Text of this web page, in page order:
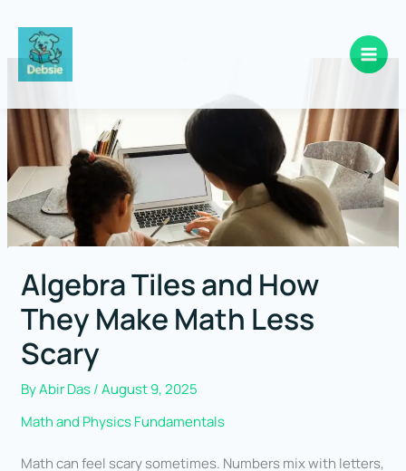
content
Algebra Tiles and How
They Make Math Less
Scary
ByAbir Das/August 9, 2025
Math and Physics Fundamentals
Math can feel scary sometimes. Numbers mix with letters,